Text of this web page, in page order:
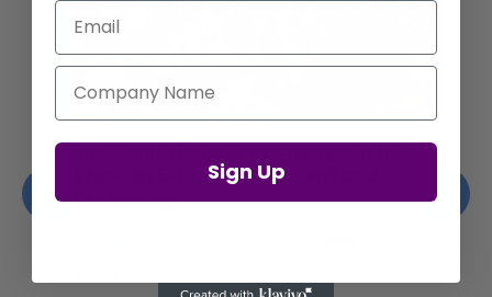
Enhancing Employee Engagement
Through Skills Development and
Technology
Email
Company Name
Sign Up